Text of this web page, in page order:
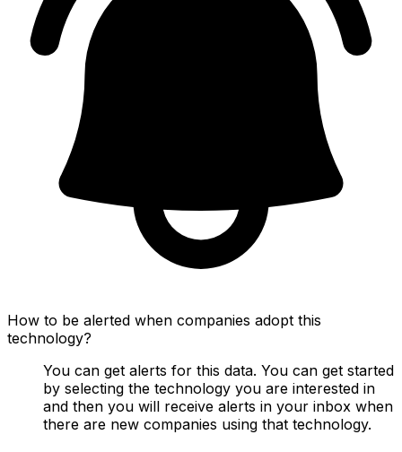
How to be alerted when companies adopt this
technology?
You can get alerts for this data. You can get started
by selecting the technology you are interested in
and then you will receive alerts in your inbox when
there are new companies using that technology.